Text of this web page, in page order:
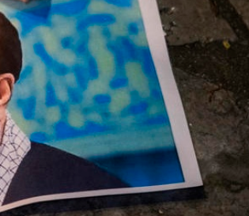
Israel
Israeli officials warn Sebastia
video could strain vital Christian
support